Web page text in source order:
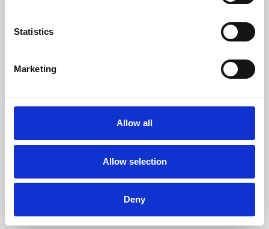
Statistics
Marketing
Allow all
Allow selection
Deny
Whether for pleasure, professional skills or education,
Phoenix Leicester